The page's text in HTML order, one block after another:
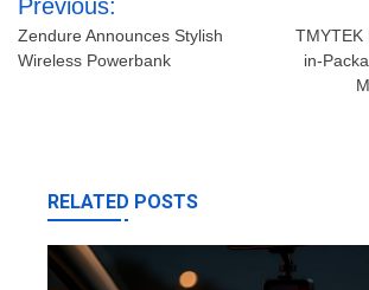
navigation
Previous:
Zendure Announces Stylish
Wireless Powerbank
TMYTEK
in-
RELATED POSTS